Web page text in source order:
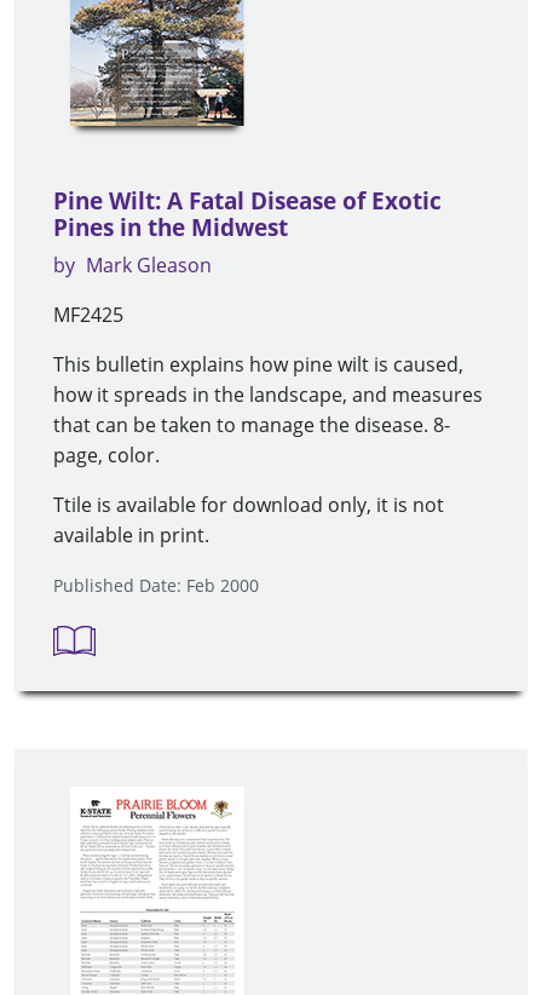
Pine Wilt: A Fatal Disease of Exotic
Pines in the Midwest
by Mark Gleason
MF2425
This bulletin explains how pine wilt is caused,
how it spreads in the landscape, and measures
that can be taken to manage the disease. 8-
page, color.
Ttile is available for download only, it is not
available in print.
Published Date: Feb 2000